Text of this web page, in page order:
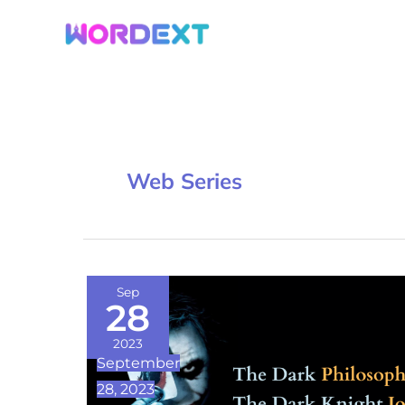
Web Series
Sep
28
2023
September
28, 2023
Dark
Philosophy
of
The